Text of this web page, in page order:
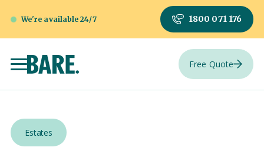
We're available 24/7 1800 071 176
Free Quote
Estates